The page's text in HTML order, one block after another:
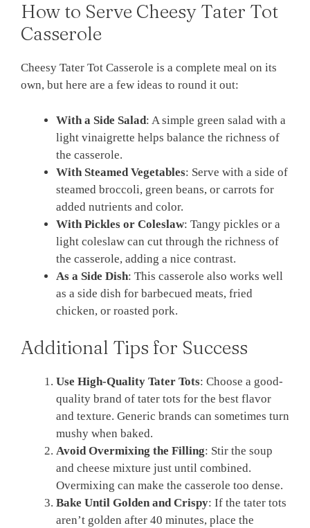
How to Serve Cheesy Tater Tot
Casserole
Cheesy Tater Tot Casserole is a complete meal on its
own, but here are a few ideas to round it out:
With a Side Salad: A simple green salad with a
light vinaigrette helps balance the richness of
the casserole.
With Steamed Vegetables: Serve with a side of
steamed broccoli, green beans, or carrots for
added nutrients and color.
With Pickles or Coleslaw: Tangy pickles or a
light coleslaw can cut through the richness of
the casserole, adding a nice contrast.
As a Side Dish: This casserole also works well
as a side dish for barbecued meats, fried
chicken, or roasted pork.
Additional Tips for Success
Use High-Quality Tater Tots: Choose a good-
quality brand of tater tots for the best flavor
and texture. Generic brands can sometimes turn
mushy when baked.
Avoid Overmixing the Filling: Stir the soup
and cheese mixture just until combined.
Overmixing can make the casserole too dense.
Bake Until Golden and Crispy: If the tater tots
aren’t golden after 40 minutes, place the